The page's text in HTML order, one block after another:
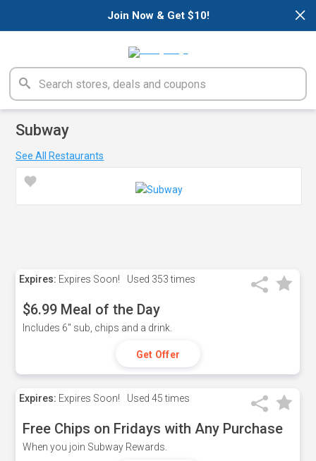
×
Join Now & Get $10!
Subway
See All Restaurants
Expires: Expires Soon! Used 353 times
$6.99 Meal of the Day
Includes 6" sub, chips and a drink.
Get Offer
Expires: Expires Soon! Used 45 times
Free Chips on Fridays with Any Purchase
When you join Subway Rewards.